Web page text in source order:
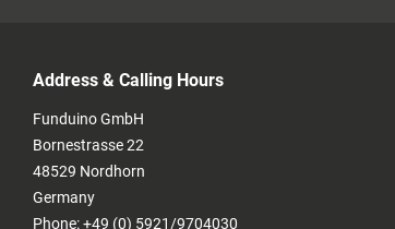
Address & Calling Hours
Funduino GmbH
Bornestrasse 22
48529 Nordhorn
Germany
Phone: +49 (0) 5921/9704030